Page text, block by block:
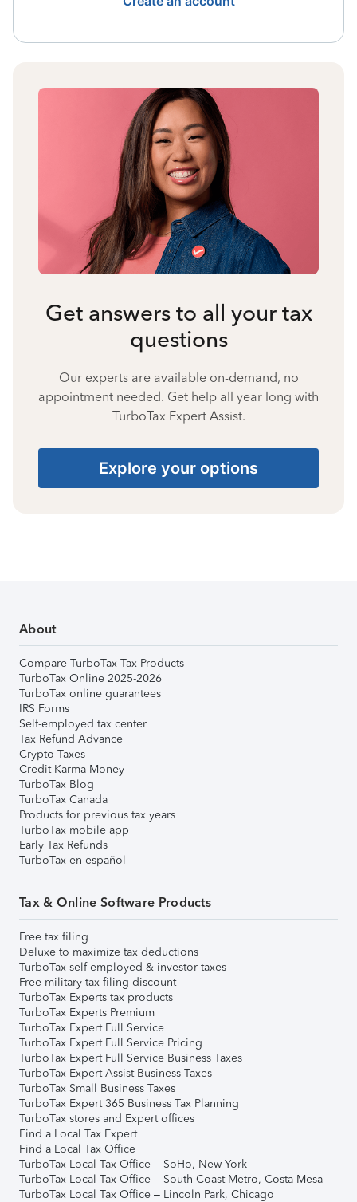
Get answers to all your tax
questions
Our experts are available on-demand, no
appointment needed. Get help all year long with
TurboTax Expert Assist.
Explore your options
About
Compare TurboTax Tax Products
TurboTax Online 2025-2026
TurboTax online guarantees
IRS Forms
Self-employed tax center
Tax Refund Advance
Crypto Taxes
Credit Karma Money
TurboTax Blog
TurboTax Canada
Products for previous tax years
TurboTax mobile app
Early Tax Refunds
TurboTax en español
Tax & Online Software Products
Free tax filing
Deluxe to maximize tax deductions
TurboTax self-employed & investor taxes
Free military tax filing discount
TurboTax Experts tax products
TurboTax Experts Premium
TurboTax Expert Full Service
TurboTax Expert Full Service Pricing
TurboTax Expert Full Service Business Taxes
TurboTax Expert Assist Business Taxes
TurboTax Small Business Taxes
TurboTax Expert 365 Business Tax Planning
TurboTax stores and Expert offices
Find a Local Tax Expert
Find a Local Tax Office
TurboTax Local Tax Office – SoHo, New York
TurboTax Local Tax Office – South Coast Metro, Costa Mesa
TurboTax Local Tax Office – Lincoln Park, Chicago